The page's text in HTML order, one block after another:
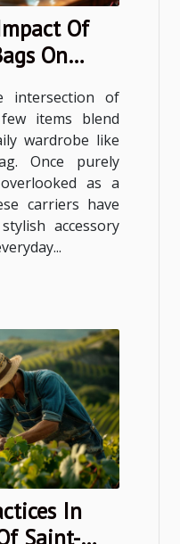
Of
On
intersection of
items blend
wardrobe like
Once purely
as a
carriers have
accessory
In
Saint-